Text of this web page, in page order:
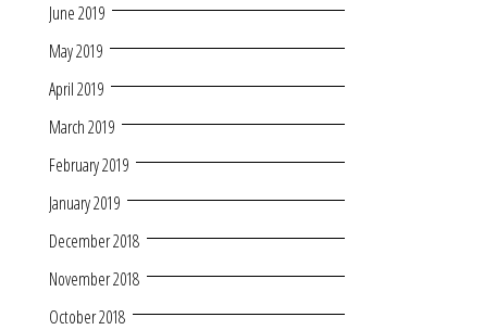
June 2019
May 2019
April 2019
March 2019
February 2019
January 2019
December 2018
November 2018
October 2018